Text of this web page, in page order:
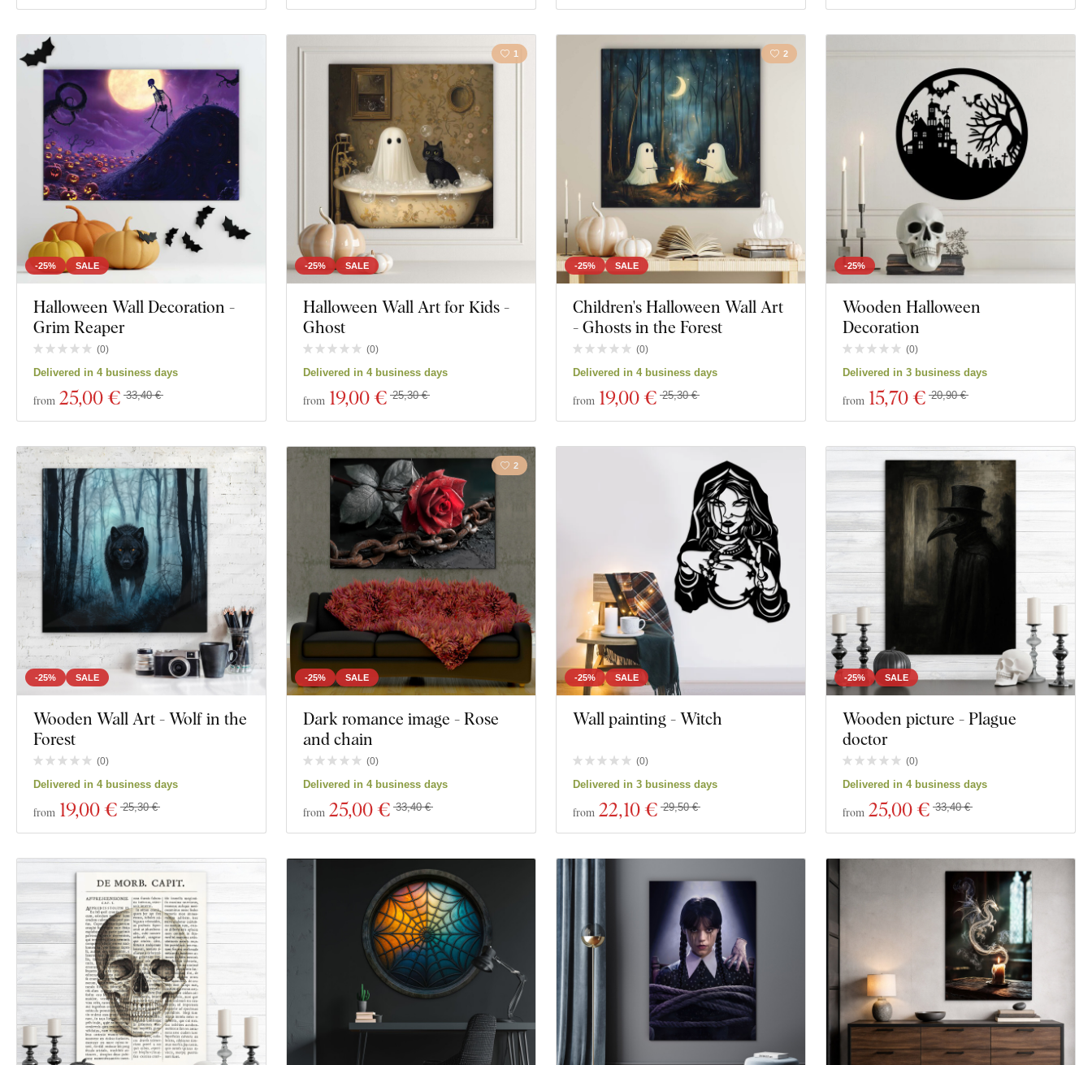
-25% SALE
Halloween Wall Decoration -
Grim Reaper
(0)
Delivered in 4 business days
from 25,00 € 33,40 €
-25% SALE
1
Halloween Wall Art for Kids -
Ghost
(0)
Delivered in 4 business days
from 19,00 € 25,30 €
-25% SALE
2
Children's Halloween Wall Art
- Ghosts in the Forest
(0)
Delivered in 4 business days
from 19,00 € 25,30 €
-25%
Wooden Halloween
Decoration
(0)
Delivered in 3 business days
from 15,70 € 20,90 €
-25% SALE
Wooden Wall Art - Wolf in the
Forest
(0)
Delivered in 4 business days
from 19,00 € 25,30 €
-25% SALE
2
Dark romance image - Rose
and chain
(0)
Delivered in 4 business days
from 25,00 € 33,40 €
-25% SALE
Wall painting - Witch
(0)
Delivered in 3 business days
from 22,10 € 29,50 €
-25% SALE
Wooden picture - Plague
doctor
(0)
Delivered in 4 business days
from 25,00 € 33,40 €